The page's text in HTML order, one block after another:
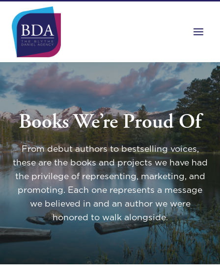
content
Books We’re Proud Of
From debut authors to bestselling voices,
these are the books and projects we have had
the privilege of representing, marketing, and
promoting. Each one represents a message
we believed in and an author we were
honored to walk alongside.